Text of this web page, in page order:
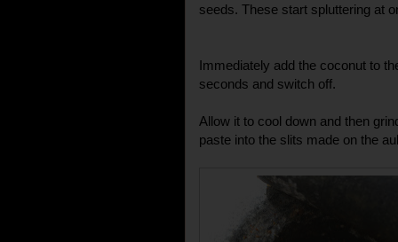
seeds. These start spluttering at
Immediately add the coconut to
seconds and switch off.
Allow it to cool down and then
paste into the slits made on the